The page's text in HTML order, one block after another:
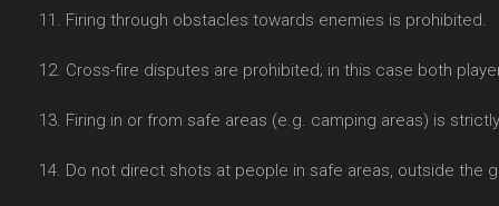
11. Firing through obstacles towards enemies is prohibited.
12. Cross-fire disputes are prohibited; in this case both
13. Firing in or from safe areas (e.g. camping areas) is
14. Do not direct shots at people in safe areas, outside the